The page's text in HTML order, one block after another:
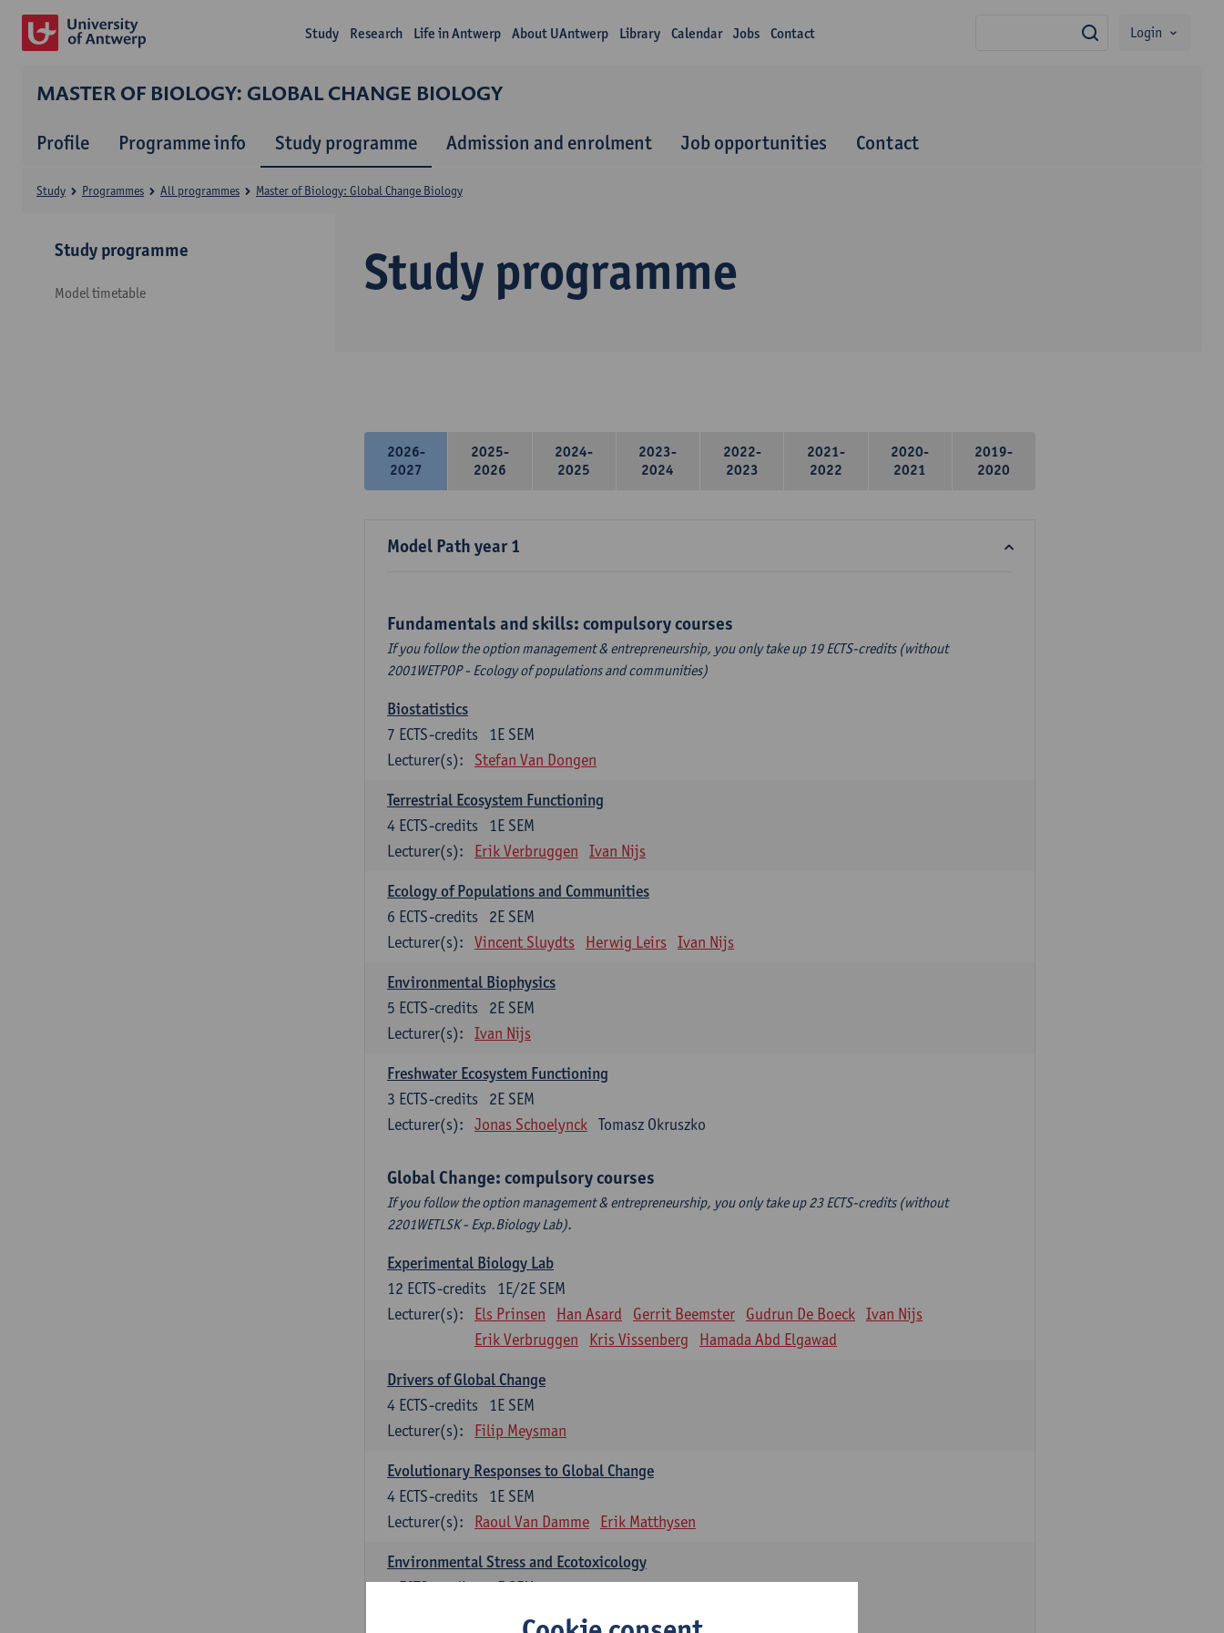
Study Research Life in Antwerp About UAntwerp Library Calendar Jobs Contact search
Login
MASTER OF BIOLOGY: GLOBAL CHANGE BIOLOGY
Profile Programme info Study programme Admission and enrolment Job opportunities Contact
Study programme
Study Programmes All programmes Master of Biology: Global Change Biology
Study programme
Model timetable
2026-
2027
2025-
2026
2024-
2025
2023-
2024
2022-
2023
2021-
2022
2020-
2021
2019-
2020
Model Path year 1
Fundamentals and skills: compulsory courses
If you follow the option management & entrepreneurship, you only take up 19 ECTS-credits (without
2001WETPOP - Ecology of populations and communities)
Biostatistics
1E SEM
7 ECTS-credits
Lecturer(s):
Stefan Van Dongen
Terrestrial Ecosystem Functioning
1E SEM
4 ECTS-credits
Lecturer(s):
Erik Verbruggen Ivan Nijs
Ecology of Populations and Communities
2E SEM
6 ECTS-credits
Lecturer(s):
Vincent Sluydts Herwig Leirs Ivan Nijs
Environmental Biophysics
2E SEM
5 ECTS-credits
Lecturer(s):
Ivan Nijs
Freshwater Ecosystem Functioning
2E SEM
3 ECTS-credits
Lecturer(s):
Jonas Schoelynck Tomasz Okruszko
Global Change: compulsory courses
If you follow the option management & entrepreneurship, you only take up 23 ECTS-credits (without
2201WETLSK - Exp.Biology Lab).
Experimental Biology Lab
1E/2E SEM
12 ECTS-credits
Lecturer(s):
Els Prinsen Han Asard Gerrit Beemster Gudrun De Boeck Ivan Nijs
Erik Verbruggen
Kris Vissenberg Hamada Abd Elgawad
Drivers of Global Change
1E SEM
4 ECTS-credits
Lecturer(s):
Filip Meysman
Evolutionary Responses to Global Change
1E SEM
4 ECTS-credits
Lecturer(s):
Raoul Van Damme Erik Matthysen
Environmental Stress and Ecotoxicology
2E SEM
5ECTS-credits